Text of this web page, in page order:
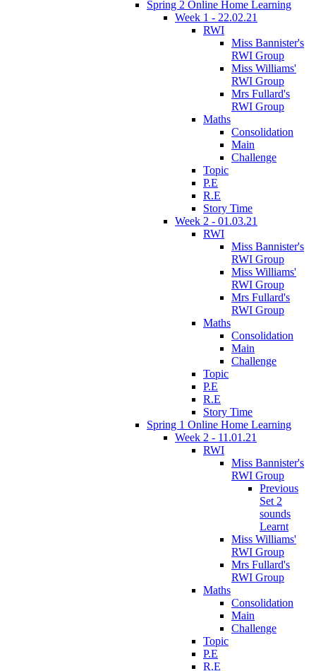
Spring 2 Online Home Learning
Week 1 - 22.02.21
RWI
Miss Bannister's
RWI Group
Miss Williams'
RWI Group
Mrs Fullard's
RWI Group
Maths
Consolidation
Main
Challenge
Topic
P.E
R.E
Story Time
Week 2 - 01.03.21
RWI
Miss Bannister's
RWI Group
Miss Williams'
RWI Group
Mrs Fullard's
RWI Group
Maths
Consolidation
Main
Challenge
Topic
P.E
R.E
Story Time
Spring 1 Online Home Learning
Week 2 - 11.01.21
RWI
Miss Bannister's
RWI Group
Previous
Set 2
sounds
Learnt
Miss Williams'
RWI Group
Mrs Fullard's
RWI Group
Maths
Consolidation
Main
Challenge
Topic
P.E
R.E